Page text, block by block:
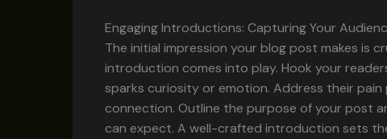
Engaging Introductions: Capturing Your
The initial impression your blog post makes is
introduction comes into play. Hook your
sparks curiosity or emotion. Address their
connection. Outline the purpose of your post
can expect. A well-crafted introduction sets